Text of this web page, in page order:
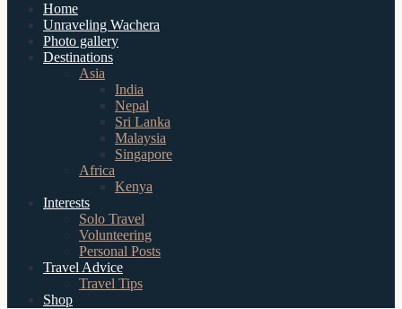
Home
Unraveling Wachera
Photo gallery
Destinations
Asia
India
Nepal
Sri Lanka
Malaysia
Singapore
Africa
Kenya
Interests
Solo Travel
Volunteering
Personal Posts
Travel Advice
Travel Tips
Shop